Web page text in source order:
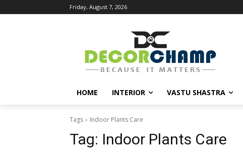
Friday, August 7, 2026
HOME INTERIOR VASTU SHASTRA
Tags Indoor Plants Care
Tag: Indoor Plants Care